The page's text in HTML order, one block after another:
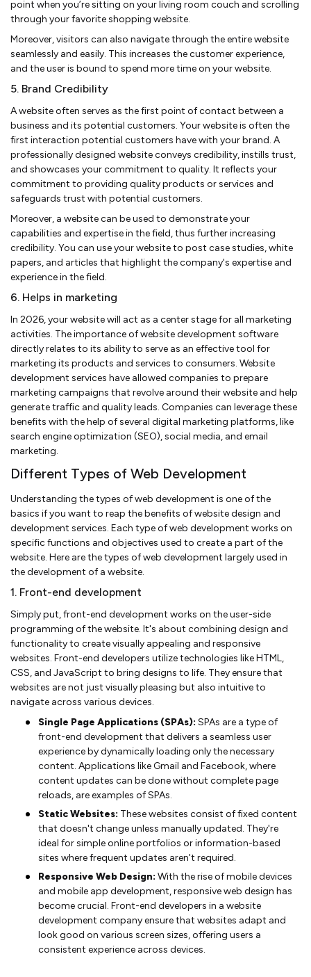
point when you’re sitting on your living room couch and scrolling
through your favorite shopping website.
Moreover, visitors can also navigate through the entire website
seamlessly and easily. This increases the customer experience,
and the user is bound to spend more time on your website.
5. Brand Credibility
A website often serves as the first point of contact between a
business and its potential customers. Your website is often the
first interaction potential customers have with your brand. A
professionally designed website conveys credibility, instills trust,
and showcases your commitment to quality. It reflects your
commitment to providing quality products or services and
safeguards trust with potential customers.
Moreover, a website can be used to demonstrate your
capabilities and expertise in the field, thus further increasing
credibility. You can use your website to post case studies, white
papers, and articles that highlight the company's expertise and
experience in the field.
6. Helps in marketing
In 2026, your website will act as a center stage for all marketing
activities. The importance of website development software
directly relates to its ability to serve as an effective tool for
marketing its products and services to consumers. Website
development services have allowed companies to prepare
marketing campaigns that revolve around their website and help
generate traffic and quality leads. Companies can leverage these
benefits with the help of several digital marketing platforms, like
search engine optimization (SEO), social media, and email
marketing.
Different Types of Web Development
Understanding the types of web development is one of the
basics if you want to reap the benefits of website design and
development services. Each type of web development works on
specific functions and objectives used to create a part of the
website. Here are the types of web development largely used in
the development of a website.
1. Front-end development
Simply put, front-end development works on the user-side
programming of the website. It's about combining design and
functionality to create visually appealing and responsive
websites. Front-end developers utilize technologies like HTML,
CSS, and JavaScript to bring designs to life. They ensure that
websites are not just visually pleasing but also intuitive to
navigate across various devices.
Single Page Applications (SPAs): SPAs are a type of
front-end development that delivers a seamless user
experience by dynamically loading only the necessary
content. Applications like Gmail and Facebook, where
content updates can be done without complete page
reloads, are examples of SPAs.
Static Websites: These websites consist of fixed content
that doesn't change unless manually updated. They're
ideal for simple online portfolios or information-based
sites where frequent updates aren't required.
Responsive Web Design: With the rise of mobile devices
and mobile app development, responsive web design has
become crucial. Front-end developers in a website
development company ensure that websites adapt and
look good on various screen sizes, offering users a
consistent experience across devices.